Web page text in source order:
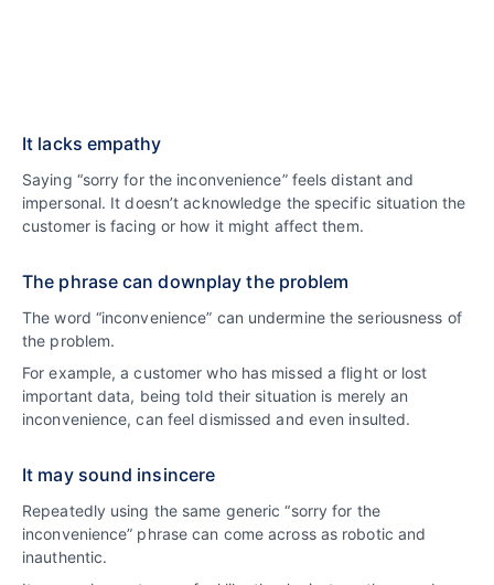
It lacks empathy
Saying “sorry for the inconvenience” feels distant and
impersonal. It doesn’t acknowledge the specific situation the
customer is facing or how it might affect them.
The phrase can downplay the problem
The word “inconvenience” can undermine the seriousness of
the problem.
For example, a customer who has missed a flight or lost
important data, being told their situation is merely an
inconvenience, can feel dismissed and even insulted.
It may sound insincere
Repeatedly using the same generic “sorry for the
inconvenience” phrase can come across as robotic and
inauthentic.